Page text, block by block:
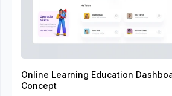
Online Learning Education
Concept